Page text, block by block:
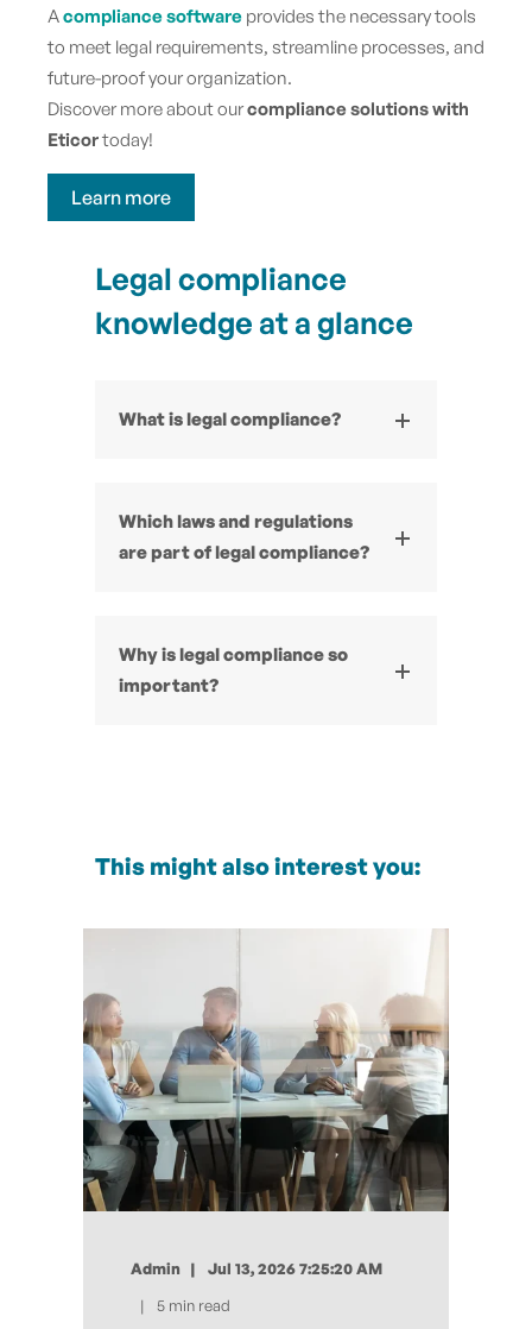
Acompliance software provides the necessary tools
to meet legal requirements, streamline processes, and
future-proof your organization.
Discover more about ourcompliance solutions with
Eticortoday!
Learn more
Legal compliance
knowledge at a glance
What is legal compliance?
Which laws and regulations
are part of legal compliance?
Why is legal compliance so
important?
This might also interest you:
Admin
Jul 13, 2026 7:25:20 AM
5 min read